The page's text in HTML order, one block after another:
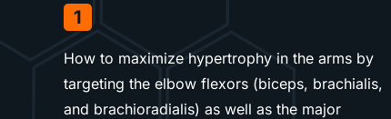
1
How to maximize hypertrophy in the arms by
targeting the elbow flexors (biceps, brachialis,
and brachioradialis) as well as the major